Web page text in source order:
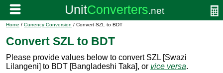
Home / Currency Conversion / Convert SZL to BDT
Convert SZL to BDT
Please provide values below to convert SZL [Swazi
Lilangeni] to BDT [Bangladeshi Taka], or vice versa.